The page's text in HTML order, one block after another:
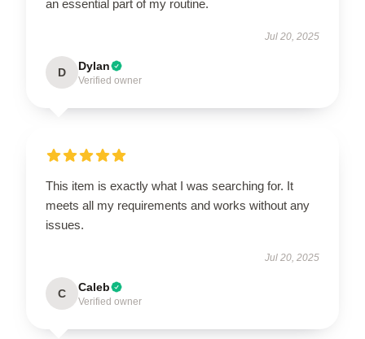
an essential part of my routine.
Jul 20, 2025
D Dylan
Verified owner
This item is exactly what I was searching for. It
meets all my requirements and works without any
issues.
Jul 20, 2025
C Caleb
Verified owner